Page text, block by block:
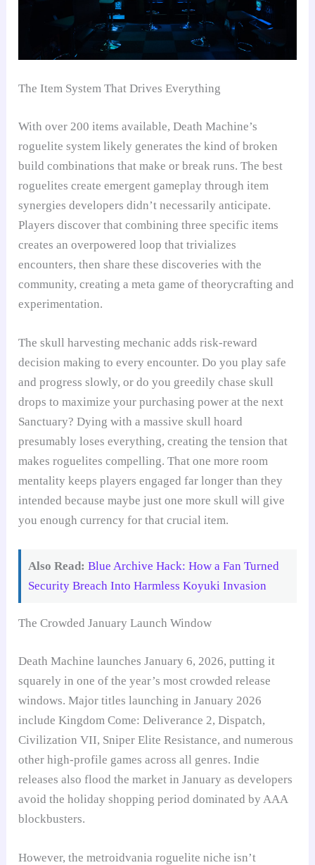
The Item System That Drives Everything
With over 200 items available, Death Machine’s
roguelite system likely generates the kind of broken
build combinations that make or break runs. The best
roguelites create emergent gameplay through item
synergies developers didn’t necessarily anticipate.
Players discover that combining three specific items
creates an overpowered loop that trivializes
encounters, then share these discoveries with the
community, creating a meta game of theorycrafting and
experimentation.
The skull harvesting mechanic adds risk-reward
decision making to every encounter. Do you play safe
and progress slowly, or do you greedily chase skull
drops to maximize your purchasing power at the next
Sanctuary? Dying with a massive skull hoard
presumably loses everything, creating the tension that
makes roguelites compelling. That one more room
mentality keeps players engaged far longer than they
intended because maybe just one more skull will give
you enough currency for that crucial item.
Also Read: Blue Archive Hack: How a Fan Turned
Security Breach Into Harmless Koyuki Invasion
The Crowded January Launch Window
Death Machine launches January 6, 2026, putting it
squarely in one of the year’s most crowded release
windows. Major titles launching in January 2026
include Kingdom Come: Deliverance 2, Dispatch,
Civilization VII, Sniper Elite Resistance, and numerous
other high-profile games across all genres. Indie
releases also flood the market in January as developers
avoid the holiday shopping period dominated by AAA
blockbusters.
However, the metroidvania roguelite niche isn’t